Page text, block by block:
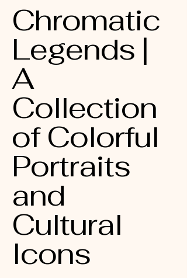
Chromatic
Legends |
A
Collection
of Colorful
Portraits
and
Cultural
Icons